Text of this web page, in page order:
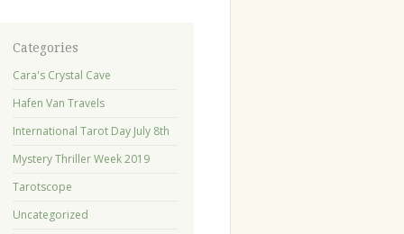
Categories
Cara's Crystal Cave
Hafen Van Travels
International Tarot Day July 8th
Mystery Thriller Week 2019
Tarotscope
Uncategorized